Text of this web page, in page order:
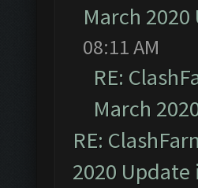
March
08:11 AM
RE:
March
RE:
2020 Update